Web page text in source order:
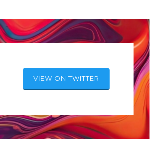
VIEW ON TWITTER